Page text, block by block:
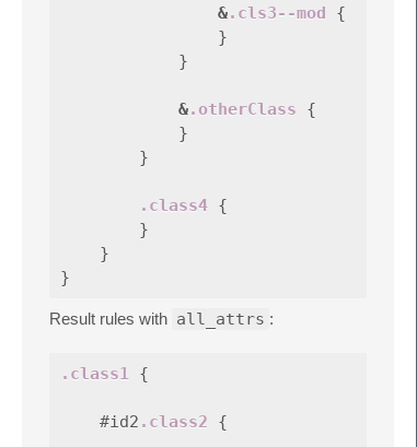
&.cls3--mod
{
}
}
&.otherClass
{
}
}
.class4 {
}
}
}
Result rules with all_attrs :
.class1 {
#id2 .class2 {